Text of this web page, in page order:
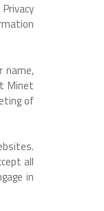
name,
Minet
of
all
in